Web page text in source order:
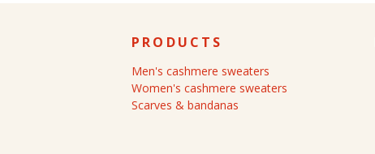
PRODUCTS
Men's cashmere sweaters
Women's cashmere sweaters
Scarves & bandanas